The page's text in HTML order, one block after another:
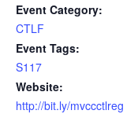
Event Category:
CTLF
Event Tags:
S117
Website:
http://bit.ly/mvccctlreg